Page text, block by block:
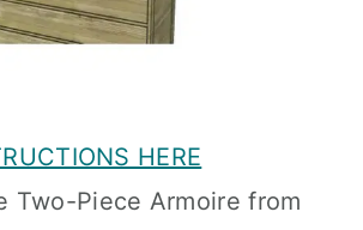
HERE
Two-Piece Armoire from